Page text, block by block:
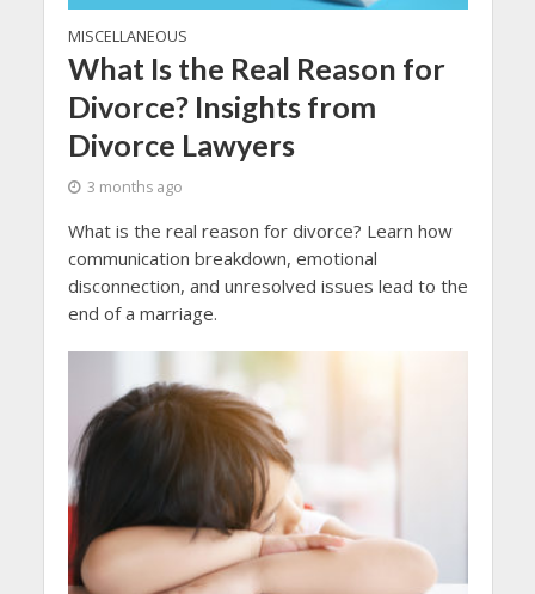
MISCELLANEOUS
What Is the Real Reason for
Divorce? Insights from
Divorce Lawyers
3 months ago
What is the real reason for divorce? Learn how
communication breakdown, emotional
disconnection, and unresolved issues lead to the
end of a marriage.